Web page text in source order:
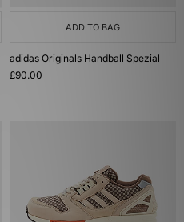
ADD TO BAG
adidas Originals Handball Spezial
£90.00